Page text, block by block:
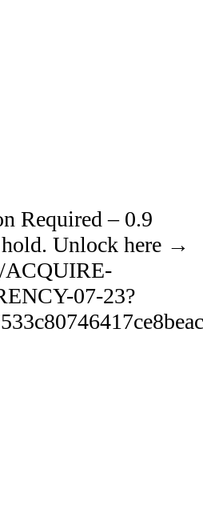
– 0.9
Unlock here →
ACQUIRE-
07-23?